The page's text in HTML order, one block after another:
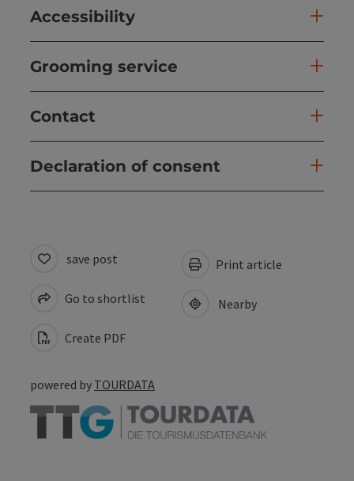
Accessibility
Grooming service
Contact
Declaration of consent
save post
Go to shortlist
Create PDF
Print article
Nearby
powered by TOURDATA